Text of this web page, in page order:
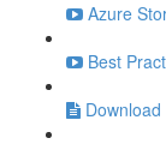
Azure
Best